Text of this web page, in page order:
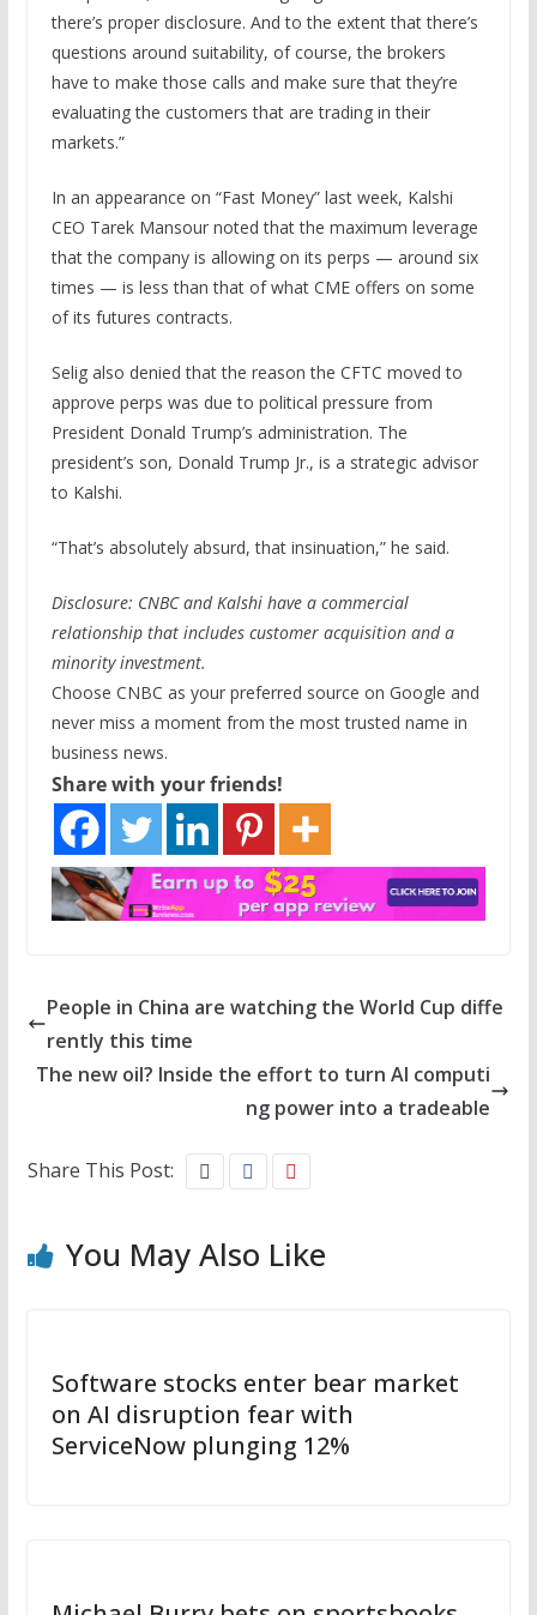
there’s proper disclosure. And to the extent that there’s
questions around suitability, of course, the brokers
have to make those calls and make sure that they’re
evaluating the customers that are trading in their
markets.”
In an appearance on “Fast Money” last week, Kalshi
CEO Tarek Mansour noted that the maximum leverage
that the company is allowing on its perps — around six
times — is less than that of what CME offers on some
of its futures contracts.
Selig also denied that the reason the CFTC moved to
approve perps was due to political pressure from
President Donald Trump’s administration. The
president’s son, Donald Trump Jr., is a strategic advisor
to Kalshi.
“That’s absolutely absurd, that insinuation,” he said.
Disclosure: CNBC and Kalshi have a commercial
relationship that includes customer acquisition and a
minority investment.
Choose CNBC as your preferred source on Google and
never miss a moment from the most trusted name in
business news.
Share with your friends!
People in China are watching the World Cup diffe
rently this time
The new oil? Inside the effort to turn AI computi
ng power into a tradeable
Share This Post:
You May Also Like
Software stocks enter bear market
on AI disruption fear with
ServiceNow plunging 12%